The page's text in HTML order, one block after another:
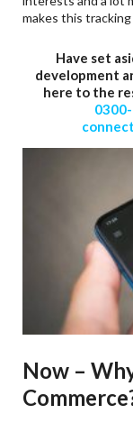
makes this
Have set
development
here to the
Now –